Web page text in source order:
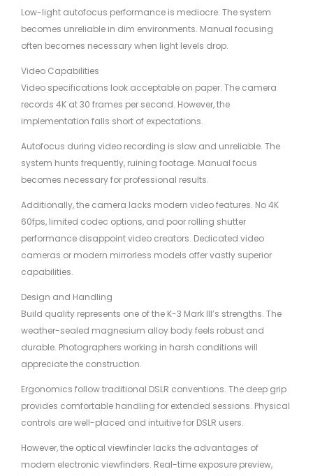
Low-light autofocus performance is mediocre. The system
becomes unreliable in dim environments. Manual focusing
often becomes necessary when light levels drop.
Video Capabilities
Video specifications look acceptable on paper. The camera
records 4K at 30 frames per second. However, the
implementation falls short of expectations.
Autofocus during video recording is slow and unreliable. The
system hunts frequently, ruining footage. Manual focus
becomes necessary for professional results.
Additionally, the camera lacks modern video features. No 4K
60fps, limited codec options, and poor rolling shutter
performance disappoint video creators. Dedicated video
cameras or modern mirrorless models offer vastly superior
capabilities.
Design and Handling
Build quality represents one of the K-3 Mark III’s strengths. The
weather-sealed magnesium alloy body feels robust and
durable. Photographers working in harsh conditions will
appreciate the construction.
Ergonomics follow traditional DSLR conventions. The deep grip
provides comfortable handling for extended sessions. Physical
controls are well-placed and intuitive for DSLR users.
However, the optical viewfinder lacks the advantages of
modern electronic viewfinders. Real-time exposure preview,